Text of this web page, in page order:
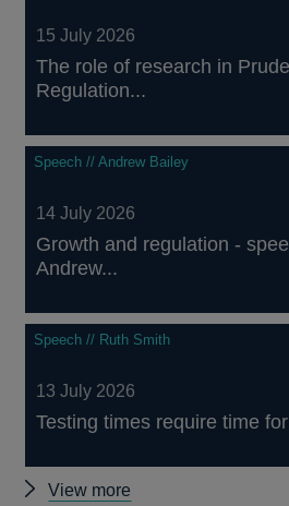
15 July 2026
The role of research in
Regulation...
Speech // Andrew Bailey
14 July 2026
Growth and regulation -
Andrew...
Speech // Ruth Smith
13 July 2026
Testing times require time
View more